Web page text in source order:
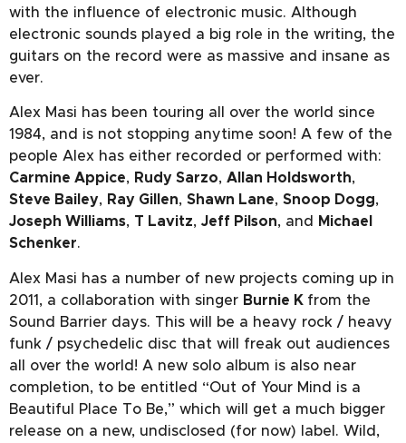
with the influence of electronic music. Although
electronic sounds played a big role in the writing, the
guitars on the record were as massive and insane as
ever.
Alex Masi has been touring all over the world since
1984, and is not stopping anytime soon! A few of the
people Alex has either recorded or performed with:
Carmine Appice, Rudy Sarzo, Allan Holdsworth,
Steve Bailey, Ray Gillen, Shawn Lane, Snoop Dogg,
Joseph Williams, T Lavitz, Jeff Pilson, and
Michael
Schenker.
Alex Masi has a number of new projects coming up in
2011, a collaboration with singer Burnie K from the
Sound Barrier days. This will be a heavy rock / heavy
funk / psychedelic disc that will freak out audiences
all over the world! A new solo album is also near
completion, to be entitled “Out of Your Mind is a
Beautiful Place To Be,” which will get a much bigger
release on a new, undisclosed (for now) label. Wild,